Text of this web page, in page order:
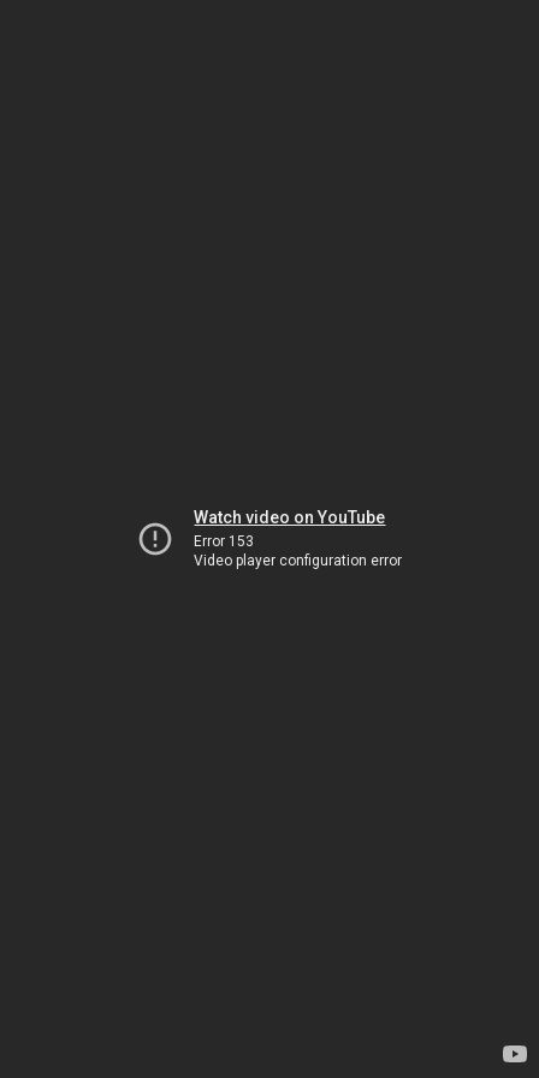
Watch video on YouTube
Error 153
Video player configuration error